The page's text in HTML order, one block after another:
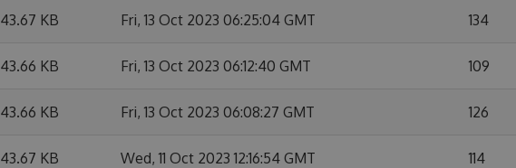
43.67 KB Fri, 13 Oct 2023 06:25:04 GMT 134
43.66 KB Fri, 13 Oct 2023 06:12:40 GMT 109
43.66 KB Fri, 13 Oct 2023 06:08:27 GMT 126
43.67 KB Wed, 11 Oct 2023 12:16:54 GMT 114